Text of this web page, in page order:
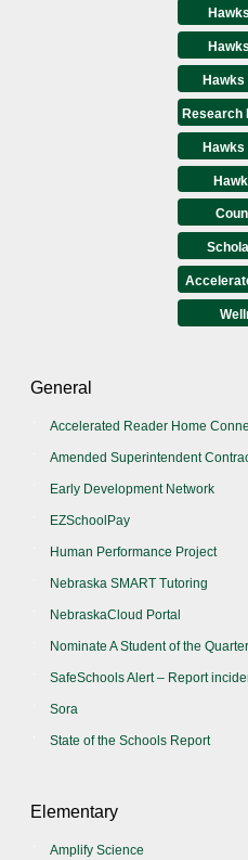
Research
Hawks
General
Accelerated Reader Home
Amended Superintendent
Early Development Network
EZSchoolPay
Human Performance Project
Nebraska SMART Tutoring
NebraskaCloud Portal
Nominate A Student of the Quarter
SafeSchools Alert – Report
Sora
State of the Schools Report
Elementary
Amplify Science